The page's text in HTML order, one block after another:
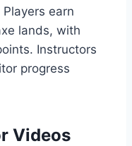
earn
lands, with
Instructors
progress
Videos